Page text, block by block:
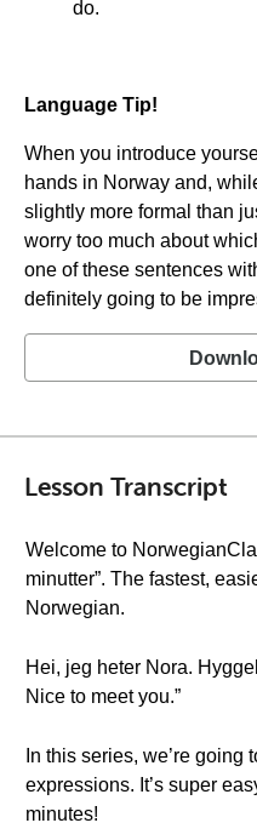
do.
Language Tip!
When you introduce
hands in Norway and,
slightly more formal than
worry too much about
one of these sentences
definitely going to be
Lesson Transcript
Welcome to
minutter”. The fastest,
Norwegian.
Hei, jeg heter Nora.
Nice to meet you.”
In this series, we’re
expressions. It’s super
minutes!